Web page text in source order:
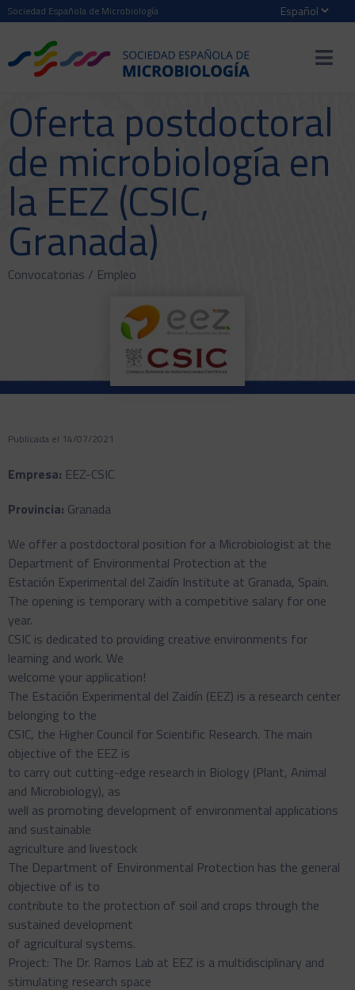
Sociedad Española de Microbiología
Oferta postdoctoral
de microbiología en
la EEZ (CSIC,
Granada)
Convocatorias / Empleo
Publicada el 14/07/2021
Empresa: EEZ-CSIC
Provincia: Granada
We offer a postdoctoral position for a Microbiologist at the
Department of Environmental Protection at the
Estación Experimental del Zaidín Institute at Granada, Spain.
The opening is temporary with a competitive salary for one
year.
CSIC is dedicated to providing creative environments for
learning and work. We
welcome your application!
The Estación Experimental del Zaidín (EEZ) is a research center
belonging to the
CSIC, the Higher Council for Scientific Research. The main
objective of the EEZ is
to carry out cutting-edge research in Biology (Plant, Animal
and Microbiology), as
well as promoting development of environmental applications
and sustainable
agriculture and livestock
The Department of Environmental Protection has the general
objective of is to
contribute to the protection of soil and crops through the
sustained development
of agricultural systems.
Project: The Dr. Ramos Lab at EEZ is a multidisciplinary and
stimulating research space